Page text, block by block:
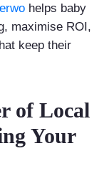
helps baby
maximise ROI,
keep their
of Local
Your